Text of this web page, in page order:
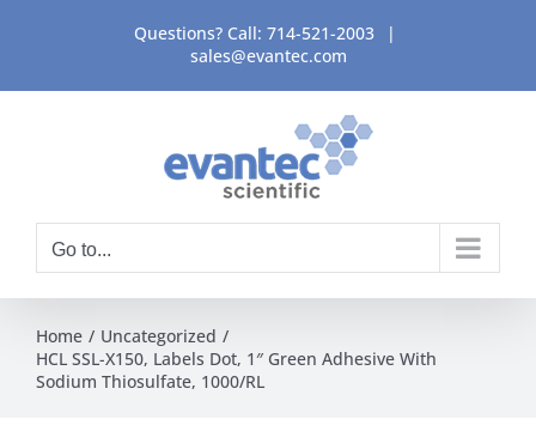
content
Questions? Call: 714-521-2003
|
sales@evantec.com
Go to...
Home
Uncategorized
HCL SSL-X150, Labels Dot, 1″ Green Adhesive With
Sodium Thiosulfate, 1000/RL